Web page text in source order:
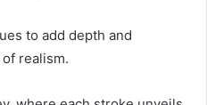
to add depth and
realism.